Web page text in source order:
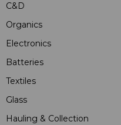
C&D
Organics
Electronics
Batteries
Textiles
Glass
Hauling & Collection